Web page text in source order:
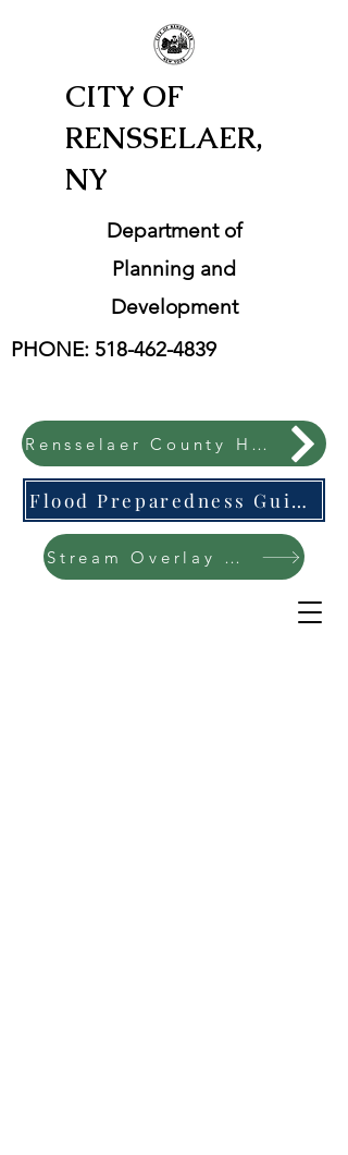
CITY OF
RENSSELAER,
NY
Department of
Planning and
Development
PHONE: 518-462-4839
Rensselaer County Hazard Mitigation Plan
Flood Preparedness Guide-English & Espanol
Stream Overlay Protection Public Meeting